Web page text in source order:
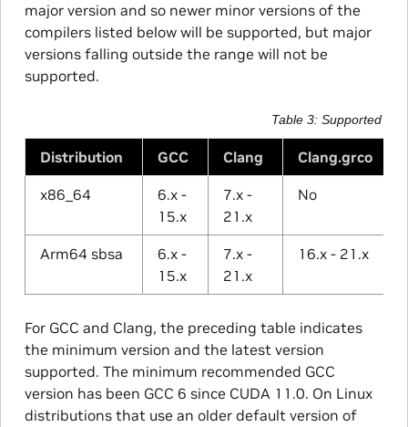
major version and so newer minor versions of the
compilers listed below will be supported, but major
versions falling outside the range will not be
supported.
Table 3 Supported
Distribution GCC Clang Clang.grco
x86_64
6.x -
15.x
7.x -
21.x
No
Arm64 sbsa
6.x -
15.x
7.x -
21.x
16.x - 21.x
For GCC and Clang, the preceding table indicates
the minimum version and the latest version
supported. The minimum recommended GCC
version has been GCC 6 since CUDA 11.0. On Linux
distributions that use an older default version of